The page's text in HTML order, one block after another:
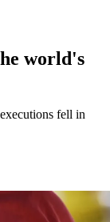
world's
fell in